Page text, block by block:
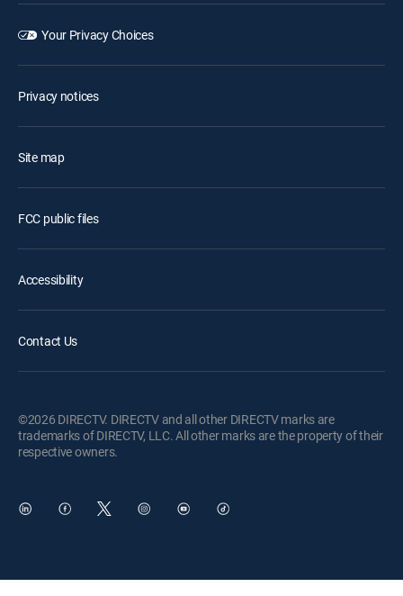
Your Privacy Choices
Privacy notices
Site map
FCC public files
Accessibility
Contact Us
©2026 DIRECTV. DIRECTV and all other DIRECTV marks are
trademarks of DIRECTV, LLC. All other marks are the property of their
respective owners.